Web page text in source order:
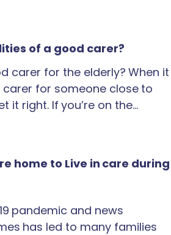
of a good carer?
carer for the elderly? When it
for someone close to
it right. If you’re on the…
home to Live in care during
pandemic and news
has led to many families